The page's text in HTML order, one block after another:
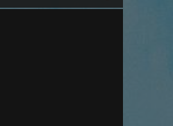
block